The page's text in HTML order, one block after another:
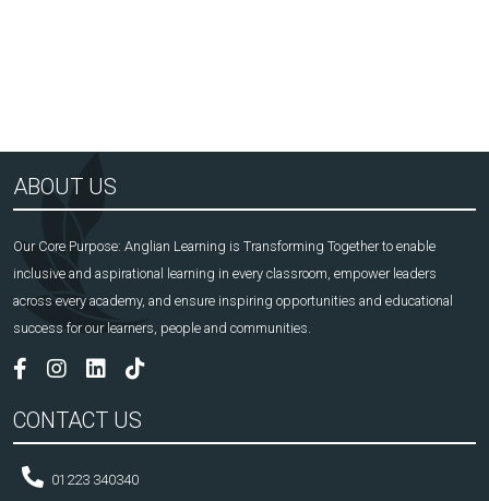
ABOUT US
Our Core Purpose: Anglian Learning is Transforming Together to enable
inclusive and aspirational learning in every classroom, empower leaders
across every academy, and ensure inspiring opportunities and educational
success for our learners, people and communities.
CONTACT US
01223 340340